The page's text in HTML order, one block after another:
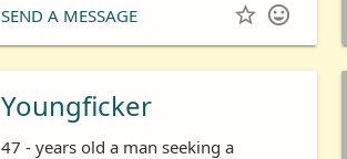
SEND A MESSAGE  
Youngficker
47 - years old a man seeking a